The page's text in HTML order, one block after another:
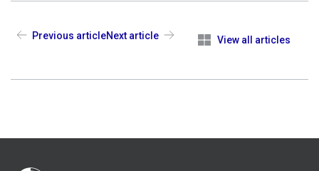
Previous article View all articles
Next article